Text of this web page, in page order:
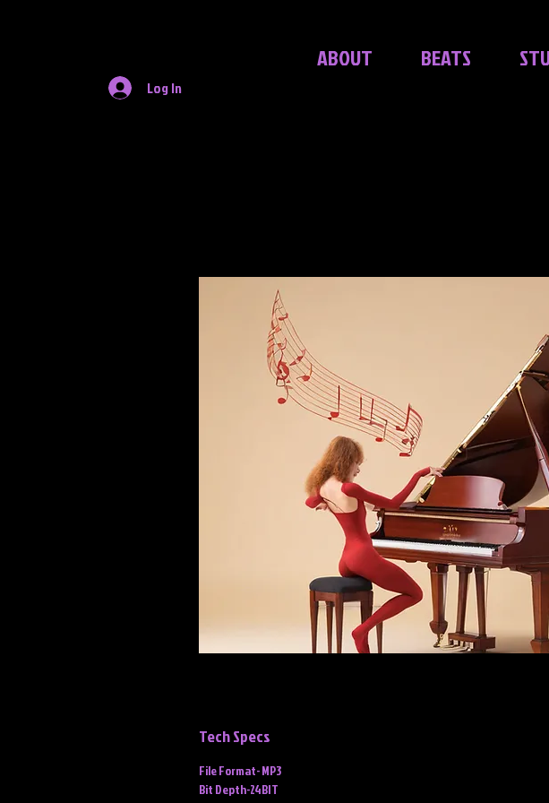
Log In
ABOUT BEATS
Tech Specs
File Format- MP3
Bit Depth-24BIT